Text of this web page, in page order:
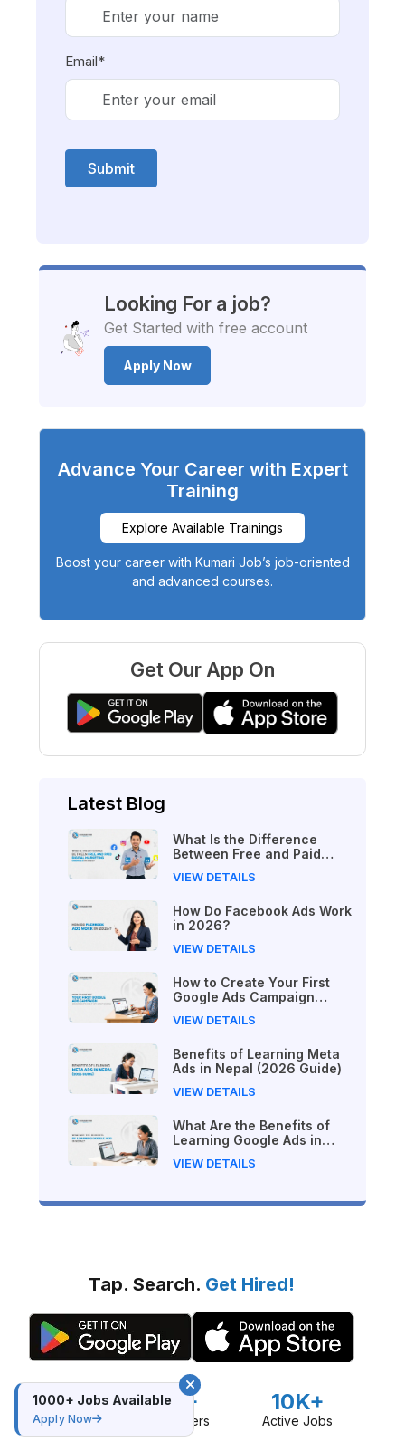
Email*
Submit
Looking For a job?
Get Started with free account
Apply Now
Advance Your Career with Expert
Training
Explore Available Trainings
Boost your career with Kumari Job’s job-oriented
and advanced courses.
Get Our App On
Latest Blog
What Is the Difference
Between Free and Paid
in 2026?
VIEW DETAILS
How Do Facebook Ads Work
in 2026?
VIEW DETAILS
How to Create Your First
Google Ads Campaign
Guide)
VIEW DETAILS
Benefits of Learning Meta
Ads in Nepal (2026 Guide)
VIEW DETAILS
What Are the Benefits of
Learning Google Ads in
VIEW DETAILS
1000+ Jobs Available
Apply Now
Tap. Search. Get Hired!
30K+
Downloads
16K+
Active Users
10K+
Active Jobs